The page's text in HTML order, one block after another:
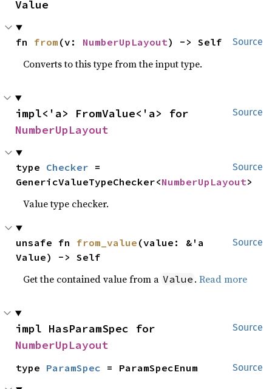
Value
Source
fn from (v: NumberUpLayout) -> Self
Converts to this type from the input type.
Source
NumberUpLayout
Source
type Checker =
GenericValueTypeChecker<NumberUpLayout>
Value type checker.
Source
unsafe fn from_value (value: &'a
Value) -> Self
Get the contained value from a Value .Read more
Source
NumberUpLayout
Source
type ParamSpec = ParamSpecEnum